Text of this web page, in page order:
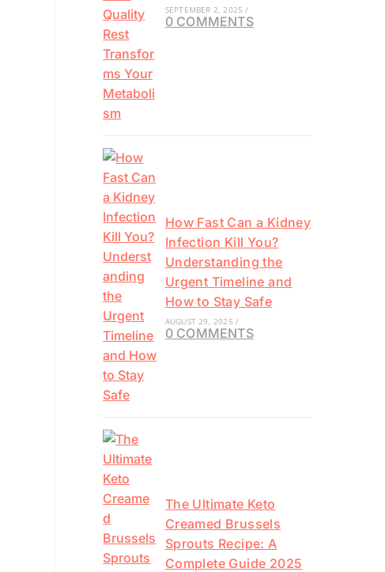
SEPTEMBER 2, 2025 /
0 COMMENTS
How Fast Can a Kidney
Infection Kill You?
Understanding the
Urgent Timeline and
How to Stay Safe
AUGUST 29, 2025 /
0 COMMENTS
The Ultimate Keto
Creamed Brussels
Sprouts Recipe: A
Complete Guide 2025